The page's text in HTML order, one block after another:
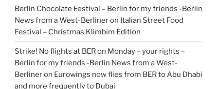
Berlin Chocolate Festival – Berlin for my friends -Berlin
News from a West-Berlineron Italian Street Food
Festival – Christmas Klimbim Edition
Strike! No flights at BER on Monday – your rights –
Berlin for my friends -Berlin News from a West-
Berlineron Eurowings now flies from BER to Abu Dhabi
and more frequently to Dubai